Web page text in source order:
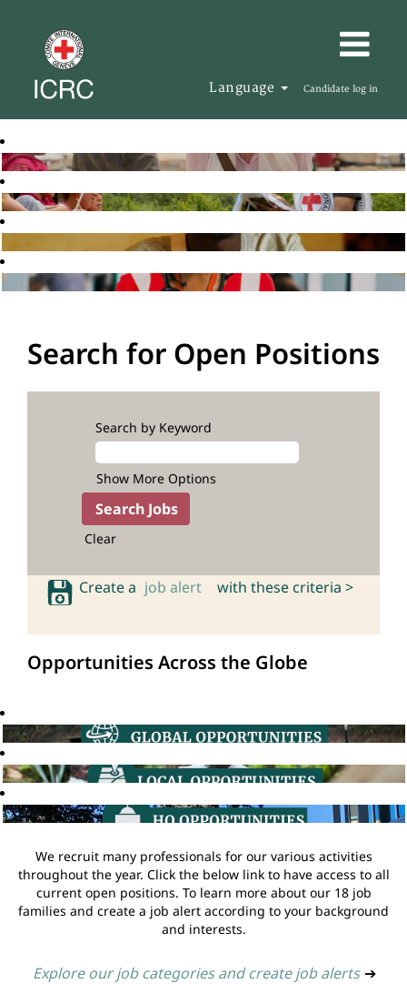
Language Candidate log in
Search for Open Positions
Search by Keyword
Show More Options
Clear
Create a job alert with these criteria >
Opportunities Across the Globe
We recruit many professionals for our various activities
throughout the year. Click the below link to have access to all
current open positions. To learn more about our 18 job
families and create a job alert according to your background
and interests.
Explore our job categories and create job alerts ➔